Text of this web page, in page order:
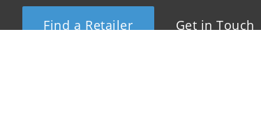
Find a Retailer Get in Touch